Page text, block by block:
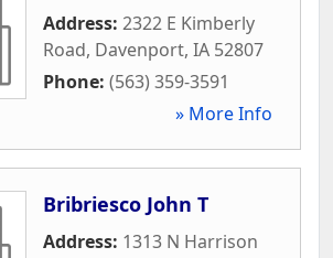
Address: 2322 E Kimberly
Road, Davenport, IA 52807
Phone: (563) 359-3591
» More Info
Bribriesco John T
Address: 1313 N Harrison